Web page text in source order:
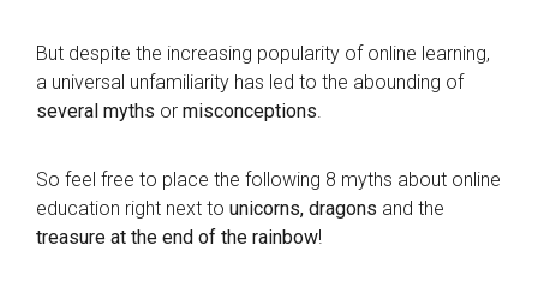
But despite the increasing popularity of online learning,
a universal unfamiliarity has led to the abounding of
several myths or misconceptions
So feel free to place the following 8 myths about online
education right next to unicorns, dragons and the
treasure at the end of the rainbow!